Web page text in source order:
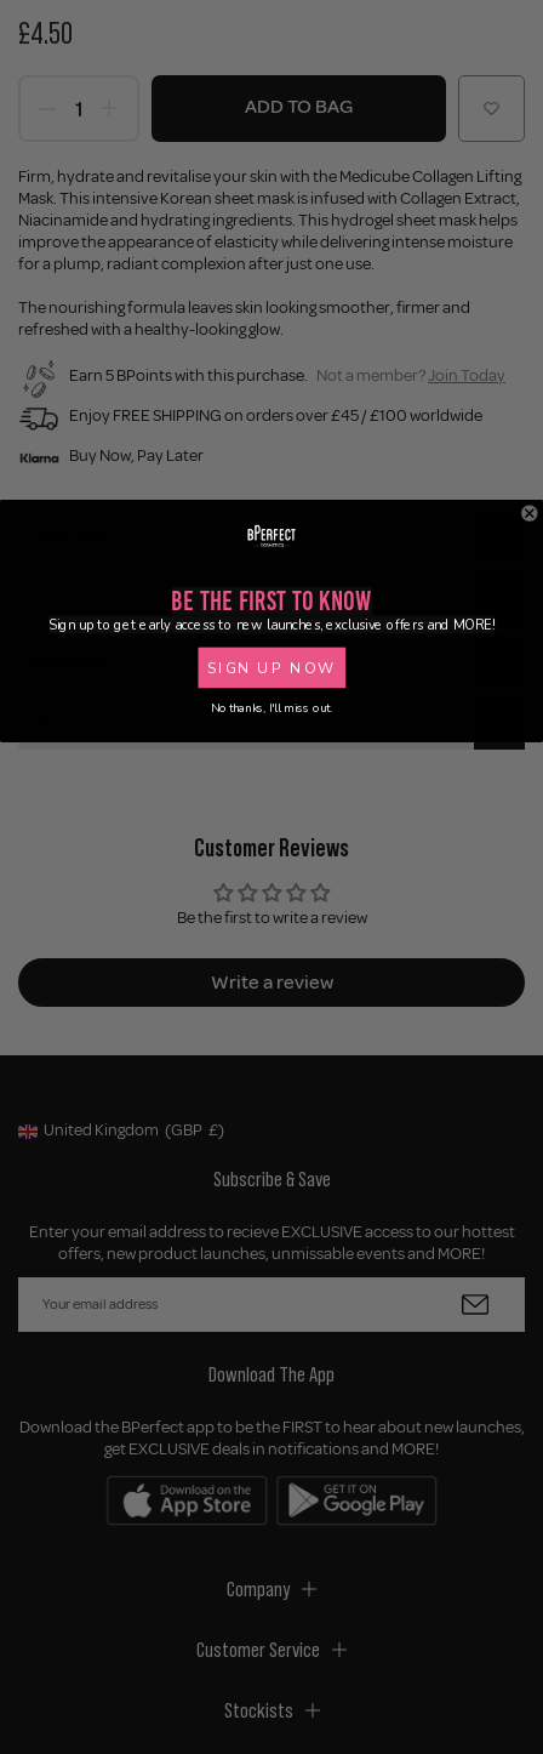
£4.50
ADD TO BAG
Firm, hydrate and revitalise your skin with the Medicube Collagen Lifting
Mask. This intensive Korean sheet mask is infused with Collagen Extract,
Niacinamide and hydrating ingredients. This hydrogel sheet mask helps
improve the appearance of elasticity while delivering intense moisture
for a plump, radiant complexion after just one use.
The nourishing formula leaves skin looking smoother, firmer and
refreshed with a healthy-looking glow.
Earn 5 BPoints with this purchase. Not a member?Join Today
Enjoy FREE SHIPPING on orders over £45 / £100 worldwide
Buy Now, Pay Later
Customer Reviews
Be the first to write a review
Write a review
Geolocation Button: United Kingdom, GBP, £
United Kingdom (GBP £)
Subscribe & Save
Enter your email address to recieve EXCLUSIVE access to our hottest
offers, new product launches, unmissable events and MORE!
Download The App
Download the BPerfect app to be the FIRST to hear about new launches,
get EXCLUSIVE deals in notifications and MORE!
Company
Customer Service
Stockists
Be the First to Know
Sign up to get early access to new launches, exclusive offers and MORE!
SIGN UP NOW
No thanks, I'll miss out.